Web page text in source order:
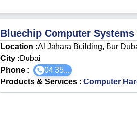
Bluechip Computer Systems
Location :Al Jahara Building, Bur
City :Dubai
Phone :
04 35...
Products & Services :Computer